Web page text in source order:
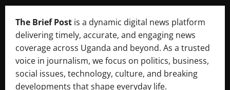
The Brief Post is a dynamic digital news platform
delivering timely, accurate, and engaging news
coverage across Uganda and beyond. As a trusted
voice in journalism, we focus on politics, business,
social issues, technology, culture, and breaking
developments that shape everyday life.